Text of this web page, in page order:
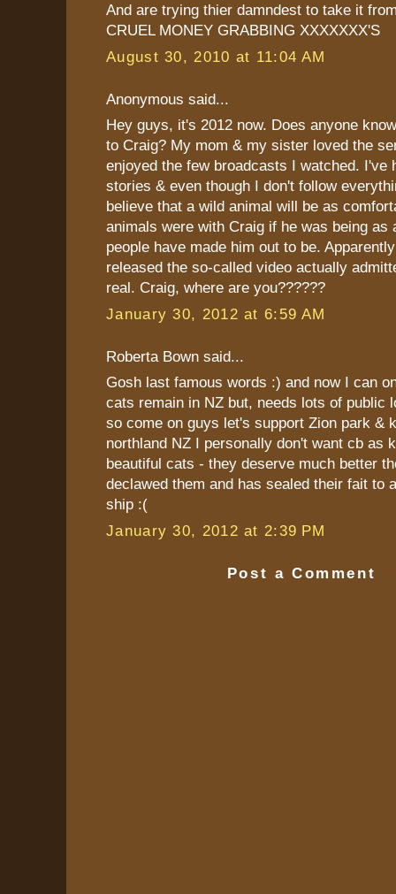
And are trying thier damndest to take it
CRUEL MONEY GRABBING XXXXXXX'S
August 30, 2010 at 11:04 AM
Anonymous said...
Hey guys, it's 2012 now. Does anyone
to Craig? My mom & my sister loved the
enjoyed the few broadcasts I watched. I've
stories & even though I don't follow
believe that a wild animal will be as
animals were with Craig if he was being as
people have made him out to be.
released the so-called video actually
real. Craig, where are you??????
January 30, 2012 at 6:59 AM
Roberta Bown said...
Gosh last famous words :) and now I can
cats remain in NZ but, needs lots of public
so come on guys let's support Zion park &
northland NZ I personally don't want cb as
beautiful cats - they deserve much better
declawed them and has sealed their fait to
ship :(
January 30, 2012 at 2:39 PM
Post a Comment